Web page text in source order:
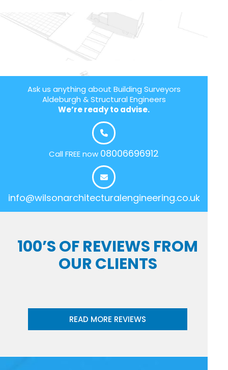
Ask us anything about Building Surveyors
Aldeburgh & Structural Engineers
We’re ready to advise.
Call FREE now 08006696912
info@wilsonarchitecturalengineering.co.uk
100’S OF REVIEWS FROM
OUR CLIENTS
READ MORE REVIEWS